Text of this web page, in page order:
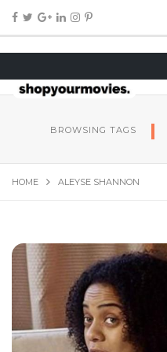
BROWSING TAGS
HOME ALEYSE SHANNON